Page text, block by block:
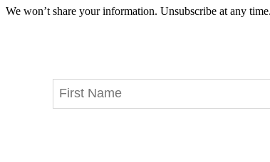
We won’t share your information. Unsubscribe at any time.